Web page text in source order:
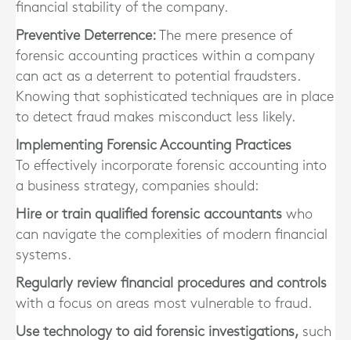
financial stability of the company.
Preventive Deterrence:
The mere presence of
forensic accounting practices within a company
can act as a deterrent to potential fraudsters.
Knowing that sophisticated techniques are in place
to detect fraud makes misconduct less likely.
Implementing Forensic Accounting Practices
To effectively incorporate forensic accounting into
a business strategy, companies should:
Hire or train qualified forensic accountants who
can navigate the complexities of modern financial
systems.
Regularly review financial procedures and controls
with a focus on areas most vulnerable to fraud.
Use technology to aid forensic investigations, such